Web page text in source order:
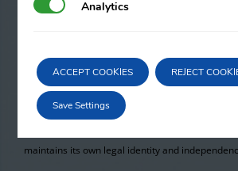
vehicle when there is a need to undertake a
order to perform it. The reasons may be
the project, the financial needs for
technical and human resources. This formula
achieved where one company may not be able
maintains its own legal identity and
AnalyticsAnalytics
ACCEPT COOKIES REJECT
Save Settings